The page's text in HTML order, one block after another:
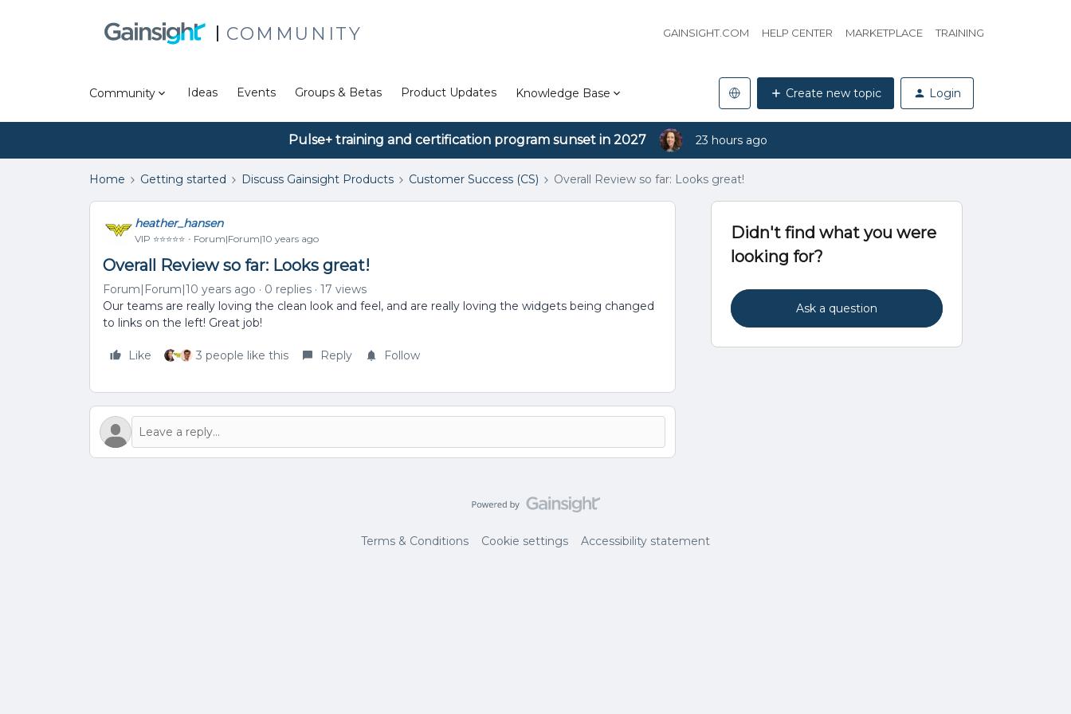
COMMUNITY GAINSIGHT.COM HELP CENTER MARKETPLACE TRAINING
Community Ideas Events Groups & Betas Product Updates Knowledge Base Create new topic Login
Pulse+ training and certification program sunset in 2027 23 hours ago
Home Getting started Discuss Gainsight Products Customer Success (CS) Overall Review so far: Looks great!
heather_hansen
VIP ⭐️⭐️⭐️⭐️⭐️ Forum|Forum|10 years ago
Overall Review so far: Looks great!
Forum|Forum|10 years ago 0 replies
17 views
Our teams are really loving the clean look and feel, and are really loving the widgets being changed
to links on the left! Great job!
Like 3 people like this Reply Follow
Didn't find what you were
looking for?
Ask a question
Terms & Conditions Cookie settings Accessibility statement